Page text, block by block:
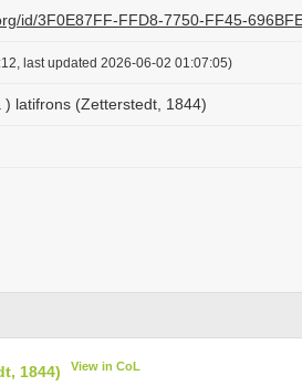
id/3F0E87FF-FFD8-7750-FF45-
last updated 2026-06-02 01:07:05)
) latifrons (Zetterstedt, 1844)
1844) View in CoL